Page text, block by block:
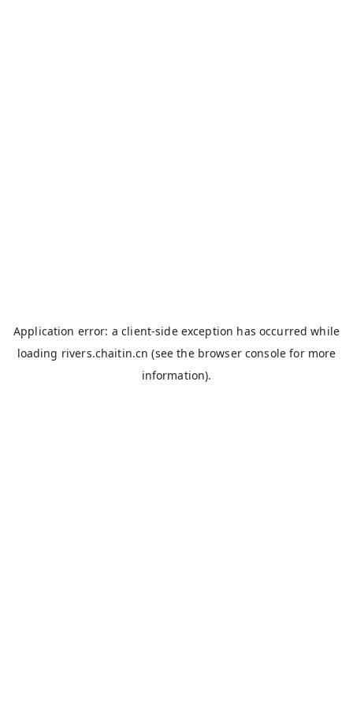
Application error: aclient-side exception has occurred while
loading rivers.chaitin.cn (see the browser console for more
information).